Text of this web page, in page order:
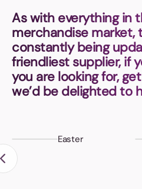
As with everything in
merchandise market,
constantly being
friendliest supplier, if
you are looking for,
we’d be delighted to
Easter